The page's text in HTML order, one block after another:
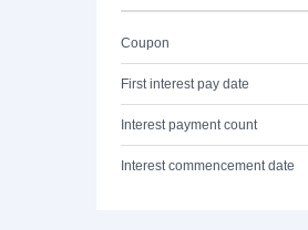
Coupon
First interest pay date
Interest payment count
Interest commencement date